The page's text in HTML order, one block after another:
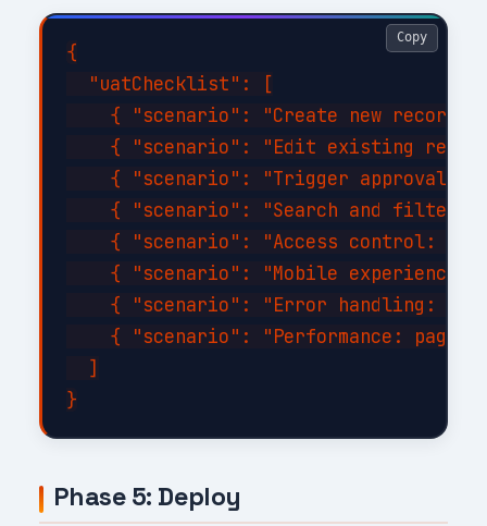
{
  "uatChecklist": [
{ "scenario": "Create new record
{ "scenario": "Edit existing
{ "scenario": "Trigger approval
{ "scenario": "Search and filter
{ "scenario": "Access control:
{ "scenario": "Mobile experience:
{ "scenario": "Error handling:
{ "scenario": "Performance: page
  ]
Copy
Phase 5: Deploy